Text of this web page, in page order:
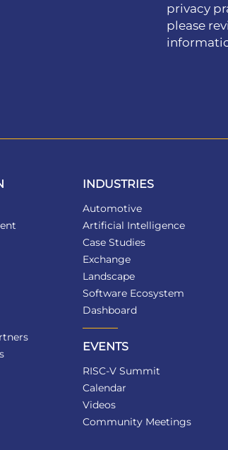
privacy
please
INDUSTRIES
Automotive
Artificial Intelligence
Case Studies
Exchange
Landscape
Software Ecosystem
Dashboard
EVENTS
RISC-V Summit
Calendar
Videos
Community Meetings